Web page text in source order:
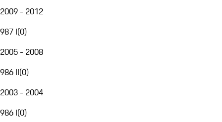
2009 - 2012
987 I(0)
2005 - 2008
986 II(0)
2003 - 2004
986 I(0)